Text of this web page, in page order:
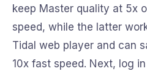
keep Master quality at 5x
speed, while the latter
Tidal web player and can
10x fast speed. Next, log